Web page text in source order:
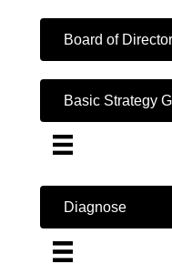
Board of
Basic Strategy
Diagnose